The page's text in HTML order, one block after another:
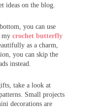
ideas on the blog.
you can use
my crochet butterfly
as a charm,
you can skip the
instead.
take a look at
Small projects
decorations are